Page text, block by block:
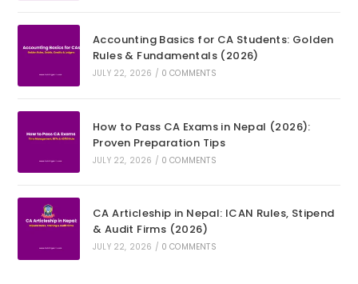
Accounting Basics for CA Students: Golden
Rules & Fundamentals (2026)
JULY 22, 2026 / 0 COMMENTS
How to Pass CA Exams in Nepal (2026):
Proven Preparation Tips
JULY 22, 2026 / 0 COMMENTS
CA Articleship in Nepal: ICAN Rules, Stipend
& Audit Firms (2026)
JULY 22, 2026 / 0 COMMENTS